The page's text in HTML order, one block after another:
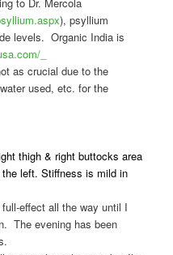
), psyllium
levels. Organic India is
_
as crucial due to the
used, etc. for the
thigh & right buttocks area
left. Stiffness is mild in
effect all the way until I
The evening has been